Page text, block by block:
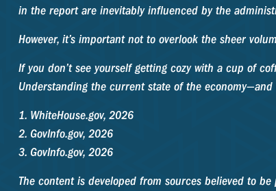
in the report are inevitably influenced by the
However, it’s important not to overlook the sheer
If you don’t see yourself getting cozy with a cup of
Understanding the current state of the
1. WhiteHouse.gov, 2026
2. GovInfo.gov, 2026
3. GovInfo.gov, 2026
The content is developed from sources believed to